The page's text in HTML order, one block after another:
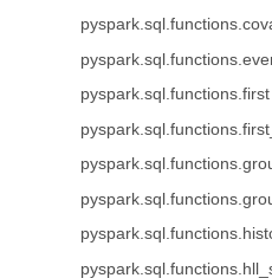
pyspark.sql.functions.first